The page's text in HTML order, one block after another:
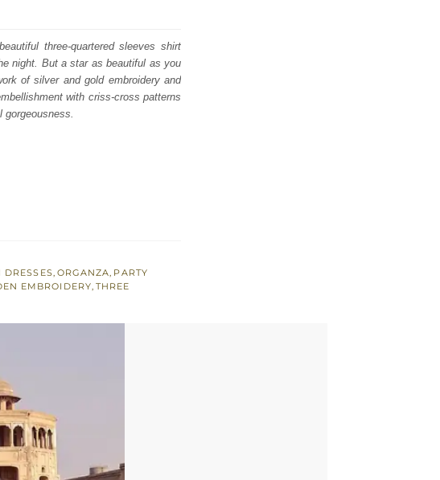
three-quartered sleeves shirt
night. But a star as beautiful as you
of silver and gold embroidery and
with criss-cross patterns
gorgeousness.
DRESSES, ORGANZA, PARTY
EMBROIDERY, THREE